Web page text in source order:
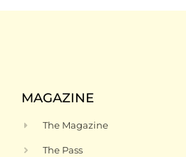
MAGAZINE
The Magazine
The Pass